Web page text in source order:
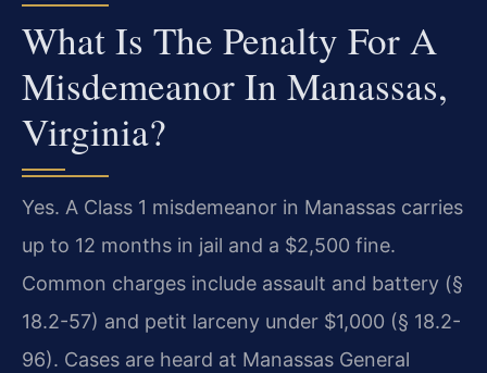
What Is The Penalty For A
Misdemeanor In Manassas,
Virginia?
Yes. A Class 1 misdemeanor in Manassas carries
up to 12 months in jail and a $2,500 fine.
Common charges include assault and battery (§
18.2-57) and petit larceny under $1,000 (§ 18.2-
96). Cases are heard at Manassas General